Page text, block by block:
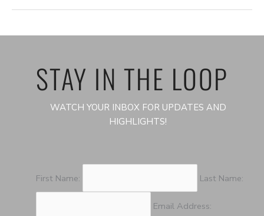
STAY IN THE LOOP
WATCH YOUR INBOX FOR UPDATES AND
HIGHLIGHTS!
First Name: Last Name:
Email Address: